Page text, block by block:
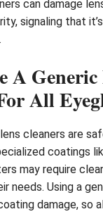
can damage
signaling that
A Generic
All
cleaners are
coatings
may require
needs. Using a
damage, so